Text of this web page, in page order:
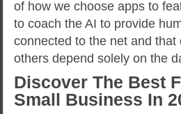
of how we choose apps to
to coach the AI to provide
connected to the net and
others depend solely on the
Discover The Best
Small Business In